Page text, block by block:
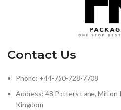
Contact Us
Phone: +44-750-728-7708
Address: 48 Potters Lane, Milton
Kingdom